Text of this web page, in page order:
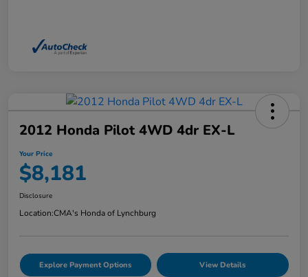
2012 Honda Pilot 4WD 4dr EX-L
Your Price
$8,181
Disclosure
Location:CMA's Honda of Lynchburg
Explore Payment Options View Details